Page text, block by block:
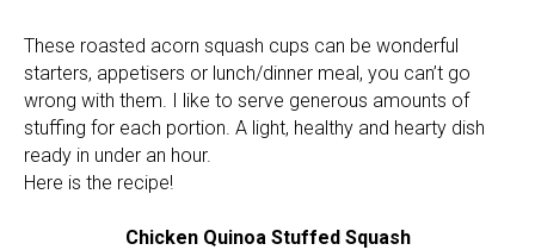
These roasted acorn squash cups can be wonderful
starters, appetisers or lunch/dinner meal, you can’t go
wrong with them. I like to serve generous amounts of
stuffing for each portion. A light, healthy and hearty dish
ready in under an hour.
Here is the recipe!
Chicken Quinoa Stuffed Squash